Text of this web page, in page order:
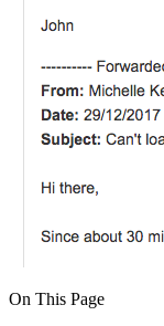
On This Page